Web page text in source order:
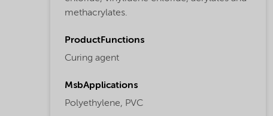
methacrylates.
ProductFunctions
Curing agent
MsbApplications
Polyethylene, PVC